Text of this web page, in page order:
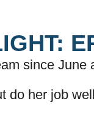
since
do her job